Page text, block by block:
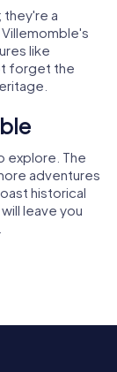
they're a
like
forget the
explore. The
adventures
historical
leave you